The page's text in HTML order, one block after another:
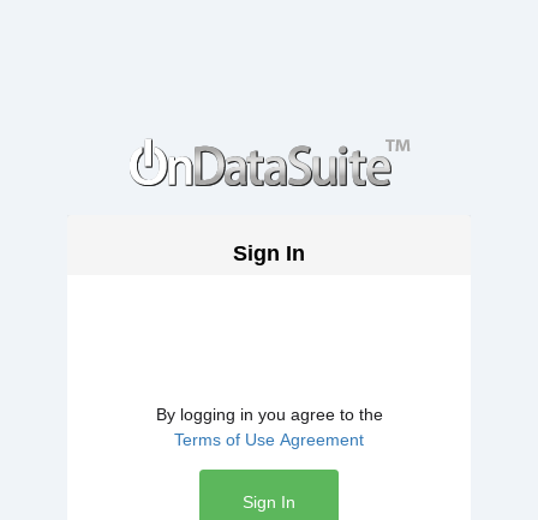
Sign In
By logging in you agree to the
Terms of Use Agreement
Sign In